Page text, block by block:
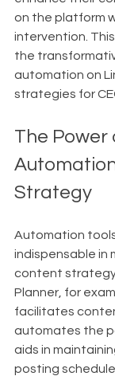
on the platform
intervention.
the
automation on
strategies for
The Power
Strategy
Automation
indispensable in
content
Planner, for
facilitates
automates the
aids in
posting